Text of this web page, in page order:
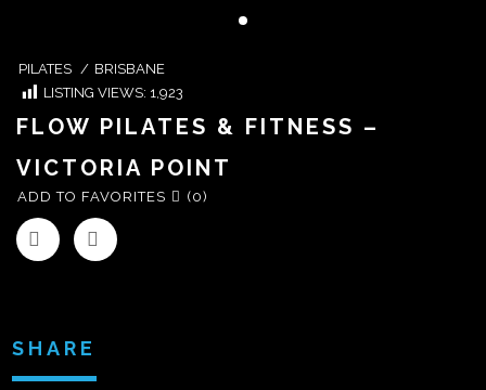
PILATES / BRISBANE
LISTING VIEWS: 1,923
FLOW PILATES & FITNESS –
VICTORIA POINT
ADD TO FAVORITES (0)
SHARE